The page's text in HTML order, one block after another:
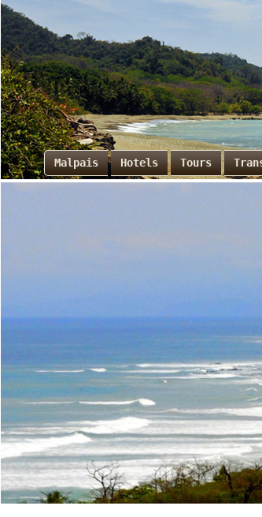
Malpais Hotels Tours